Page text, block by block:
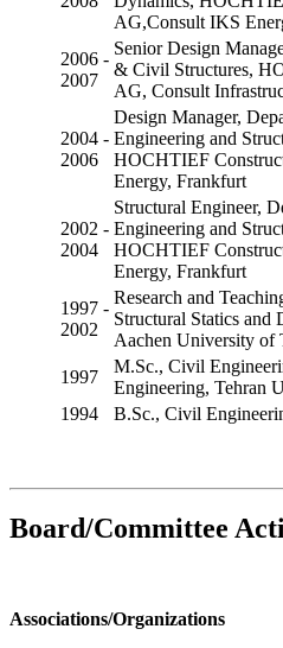
AG,Consult IKS
2006 -
2007
Senior Design
& Civil Structures,
AG, Consult
2004 -
2006
Design Manager,
Engineering and
HOCHTIEF
Energy, Frankfurt
2002 -
2004
Structural Engineer,
Engineering and
HOCHTIEF
Energy, Frankfurt
1997 -
2002
Research and
Structural Statics and
Aachen University of
1997
M.Sc., Civil
Engineering, Tehran
1994
B.Sc., Civil
Board/Committee
Associations/Organizations